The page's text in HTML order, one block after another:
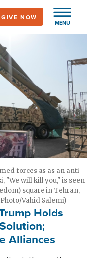
MENU
GIVE NOW
forces as as an anti-
"We will kill you," is seen
square in Tehran,
Vahid Salemi)
Holds
Alliances